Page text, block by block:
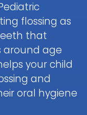
flossing as
that
around age
your child
and
oral hygiene